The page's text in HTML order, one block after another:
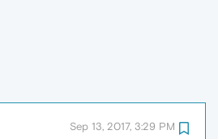
Sep 13, 2017, 3:29 PM